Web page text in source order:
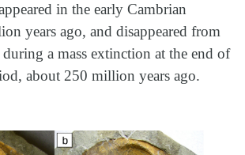
in the early Cambrian
years ago, and disappeared from
a mass extinction at the end of
about 250 million years ago.